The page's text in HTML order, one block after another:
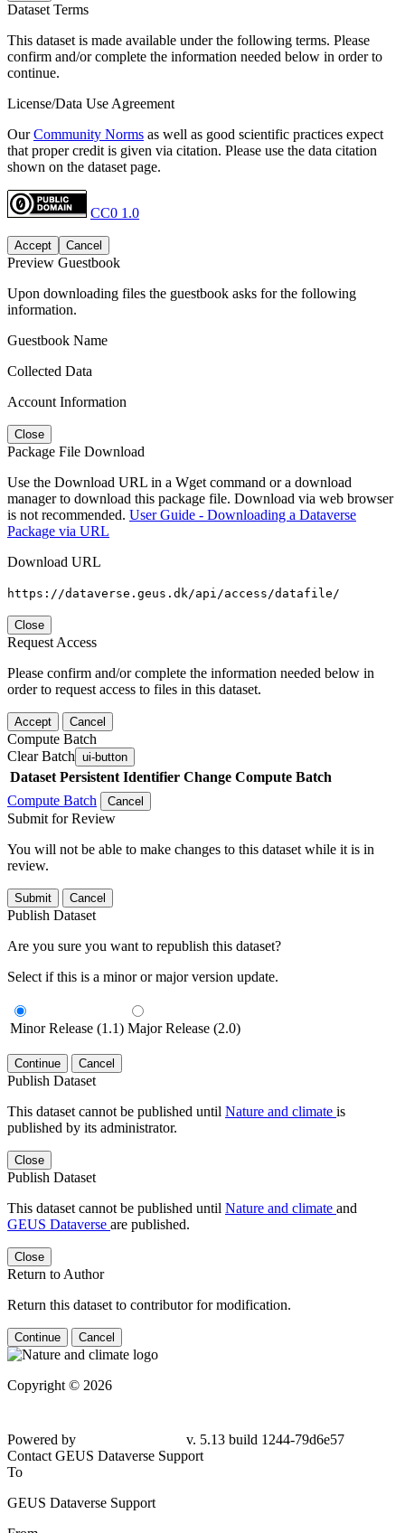
Dataset Terms
This dataset is made available under the following terms. Please
confirm and/or complete the information needed below in order to
continue.
License/Data Use Agreement
OurCommunity Norms as well as good scientific practices expect
that proper credit is given via citation. Please use the data citation
shown on the dataset page.
CC0 1.0
Accept Cancel
Preview Guestbook
Upon downloading files the guestbook asks for the following
information.
Guestbook Name
Collected Data
Account Information
Close
Package File Download
Use the Download URL in a Wget command or a download
manager to download this package file. Download via web browser
is not recommended. User Guide - Downloading a Dataverse
Package via URL
Download URL
https://dataverse.geus.dk/api/access/datafile/
Close
Request Access
Please confirm and/or complete the information needed below in
order to request access to files in this dataset.
Accept Cancel
Compute Batch
Clear Batch ui-button
Dataset Persistent Identifier Change Compute Batch
Compute Batch
Cancel
Submit for Review
You will not be able to make changes to this dataset while it is in
review.
Submit Cancel
Publish Dataset
Are you sure you want to republish this dataset?
Select if this is a minor or major version update.
Minor Release (1.1) Major Release (2.0)
Continue Cancel
Publish Dataset
This dataset cannot be published until Nature and climate is
published by its administrator.
Close
Publish Dataset
This dataset cannot be published until Nature and climate and
GEUS Dataverse are published.
Close
Return to Author
Return this dataset to contributor for modification.
Continue Cancel
Copyright © 2026
Powered by
v. 5.13 build 1244-79d6e57
Contact GEUS Dataverse Support
To
GEUS Dataverse Support